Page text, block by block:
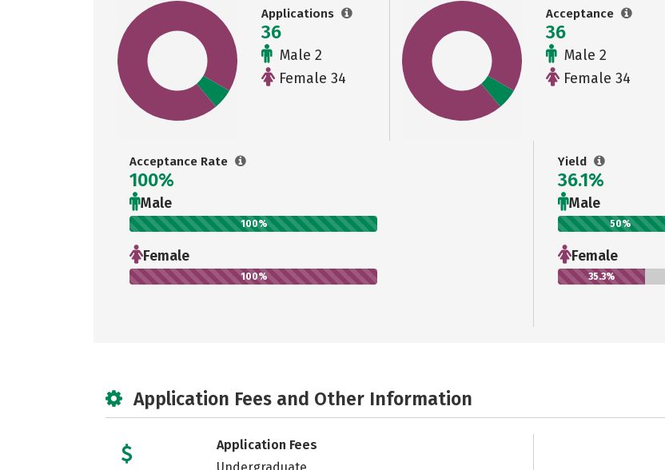
Applications
36
Male 2
Female 34
Acceptance
36
Male 2
Female 34
Acceptance Rate
100%
Male
100%
Female
100%
Yield
36.1%
Male
50%
Female
35.3%
Application Fees and Other Information
Application Fees